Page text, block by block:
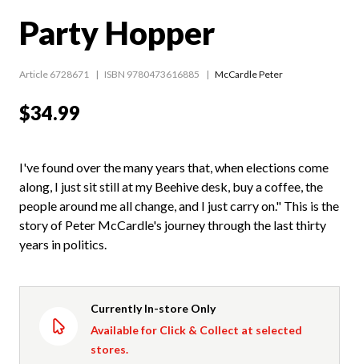
Party Hopper
Article 6728671 ISBN 9780473616885 McCardle Peter
$34.99
I've found over the many years that, when elections come
along, I just sit still at my Beehive desk, buy a coffee, the
people around me all change, and I just carry on." This is the
story of Peter McCardle's journey through the last thirty
years in politics.
Currently In-store Only
Available for Click & Collect at selected
stores.